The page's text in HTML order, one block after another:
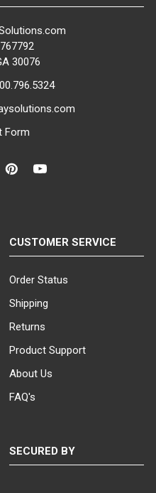
30076
Form
CUSTOMER SERVICE
Order Status
Shipping
Returns
Product Support
About Us
FAQ's
SECURED BY